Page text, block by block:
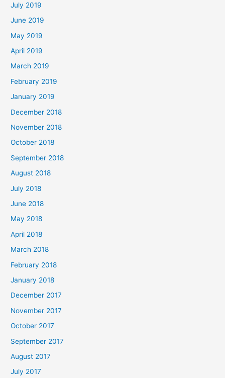
July 2019
June 2019
May 2019
April 2019
March 2019
February 2019
January 2019
December 2018
November 2018
October 2018
September 2018
August 2018
July 2018
June 2018
May 2018
April 2018
March 2018
February 2018
January 2018
December 2017
November 2017
October 2017
September 2017
August 2017
July 2017